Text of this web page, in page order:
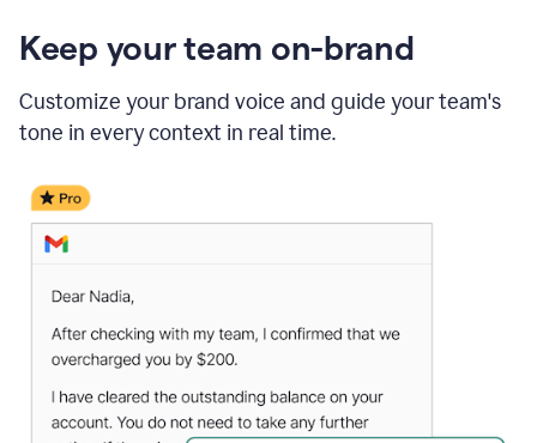
Keep your team on-brand
Customize your brand voice and guide your team's
tone in every context in real time.